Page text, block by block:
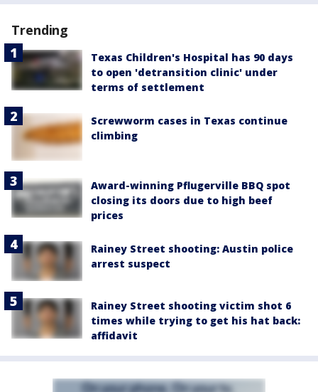
Trending
Texas Children's Hospital has 90 days
to open 'detransition clinic' under
terms of settlement
Screwworm cases in Texas continue
climbing
Award-winning Pflugerville BBQ spot
closing its doors due to high beef
prices
Rainey Street shooting: Austin police
arrest suspect
Rainey Street shooting victim shot 6
times while trying to get his hat back:
affidavit